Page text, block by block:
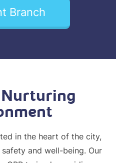
Branch
in the heart of the city,
and well-being. Our